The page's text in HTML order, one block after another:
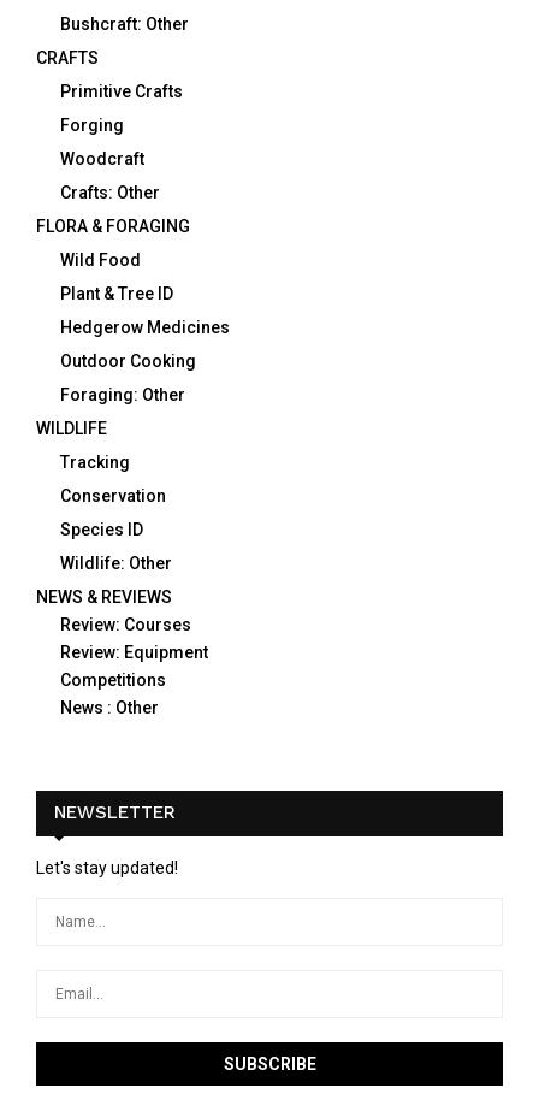
Bushcraft: Other
CRAFTS
Primitive Crafts
Forging
Woodcraft
Crafts: Other
FLORA & FORAGING
Wild Food
Plant & Tree ID
Hedgerow Medicines
Outdoor Cooking
Foraging: Other
WILDLIFE
Tracking
Conservation
Species ID
Wildlife: Other
NEWS & REVIEWS
Review: Courses
Review: Equipment
Competitions
News : Other
NEWSLETTER
Let's stay updated!